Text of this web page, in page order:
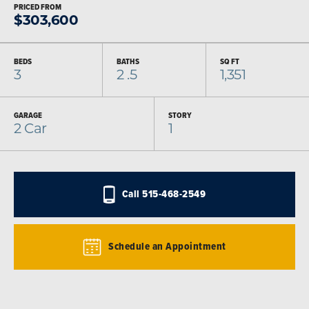
PRICED FROM
$303,600
BEDS
3
BATHS
2 .5
SQ FT
1,351
GARAGE
2Car
STORY
1
Call515-468-2549
Schedule an Appointment